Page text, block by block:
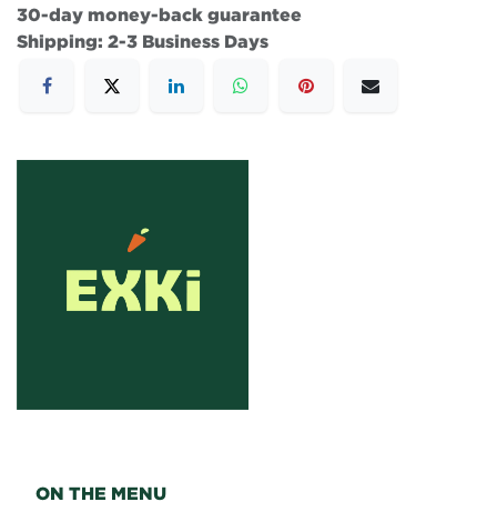
30-day money-back guarantee
Shipping: 2-3 Business Days
ON THE MENU